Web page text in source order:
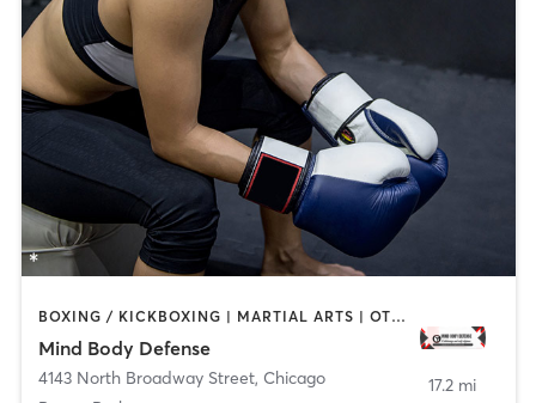
BOXING / KICKBOXING | MARTIAL ARTS | OTHER
Mind Body Defense
4143 North Broadway Street, Chicago
17.2 mi